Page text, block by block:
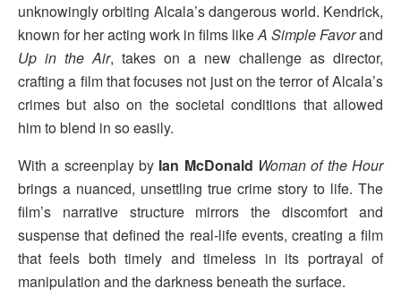
unknowingly orbiting Alcala’s dangerous world. Kendrick,
known for her acting work in films likeA Simple Favorand
Up in the Air, takes on a new challenge as director,
crafting a film that focuses not just on the terror of Alcala’s
crimes but also on the societal conditions that allowed
him to blend in so easily.
With a screenplay by Ian McDonald Woman of the Hour
brings a nuanced, unsettling true crime story to life. The
film’s narrative structure mirrors the discomfort and
suspense that defined the real-life events, creating a film
that feels both timely and timeless in its portrayal of
manipulation and the darkness beneath the surface.